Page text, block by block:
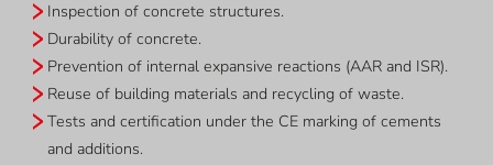
Inspection of concrete structures.
Durability of concrete.
Prevention of internal expansive reactions (AAR and ISR).
Reuse of building materials and recycling of waste.
Tests and certification under the CE marking of cements
and additions.